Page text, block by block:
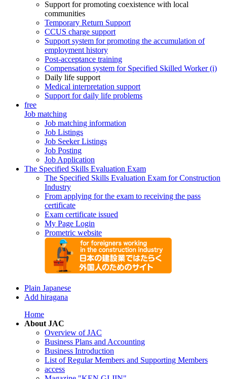
Support for promoting coexistence with local
communities
Temporary Return Support
CCUS charge support
Support system for promoting the accumulation of
employment history
Post-acceptance training
Compensation system for Specified Skilled Worker (i)
Daily life support
Medical interpretation support
Support for daily life problems
free
Job matching
Job matching information
Job Listings
Job Seeker Listings
Job Posting
Job Application
The Specified Skills Evaluation Exam
The Specified Skills Evaluation Exam for Construction
Industry
From applying for the exam to receiving the pass
certificate
Exam certificate issued
My Page Login
Prometric website
Plain Japanese
Add hiragana
Home
About JAC
Overview of JAC
Business Plans and Accounting
Business Introduction
List of Regular Members and Supporting Members
access